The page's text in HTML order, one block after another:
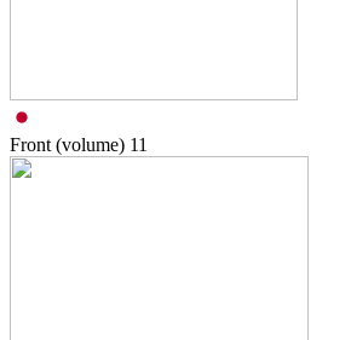
Front (volume) 11